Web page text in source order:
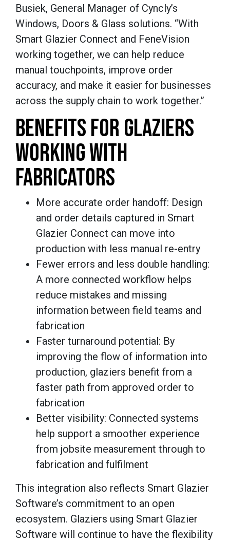
Busiek, General Manager of Cyncly’s
Windows, Doors & Glass solutions. “With
Smart Glazier Connect and FeneVision
working together, we can help reduce
manual touchpoints, improve order
accuracy, and make it easier for businesses
across the supply chain to work together.”
BENEFITS FOR GLAZIERS
WORKING WITH
FABRICATORS
More accurate order handoff: Design
and order details captured in Smart
Glazier Connect can move into
production with less manual re-entry
Fewer errors and less double handling:
A more connected workflow helps
reduce mistakes and missing
information between field teams and
fabrication
Faster turnaround potential: By
improving the flow of information into
production, glaziers benefit from a
faster path from approved order to
fabrication
Better visibility: Connected systems
help support a smoother experience
from jobsite measurement through to
fabrication and fulfilment
This integration also reflects Smart Glazier
Software’s commitment to an open
ecosystem. Glaziers using Smart Glazier
Software will continue to have the flexibility